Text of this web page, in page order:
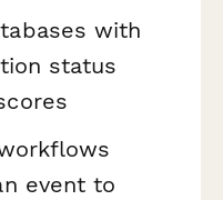
with
status
event to